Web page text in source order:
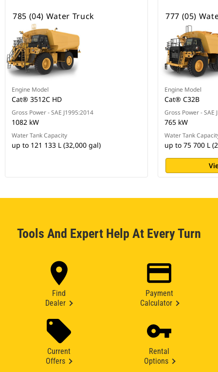
785 (04) Water Truck
Engine Model
Cat® 3512C HD
Gross Power - SAE J1995:2014
1082 kW
Water Tank Capacity
up to 121 133 L (32,000 gal)
777 (05)
Engine Model
Cat® C32B
Gross Power - SAE
765 kW
Water Tank
up to 75 700 L
Tools And Expert Help At Every Turn
Find
Dealer
Payment
Calculator
Current
Offers
Rental
Options